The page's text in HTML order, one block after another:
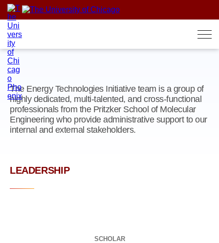
Skip
content
The Energy Technologies Initiative team is a group of
highly dedicated, multi-talented, and cross-functional
professionals from the Pritzker School of Molecular
Engineering who provide administrative support to our
internal and external stakeholders.
LEADERSHIP
SCHOLAR